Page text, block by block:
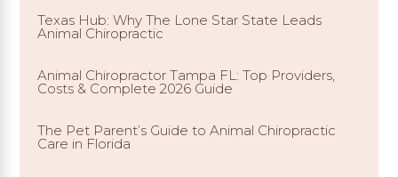
Texas Hub: Why The Lone Star State Leads
Animal Chiropractic
Animal Chiropractor Tampa FL: Top Providers,
Costs & Complete 2026 Guide
The Pet Parent’s Guide to Animal Chiropractic
Care in Florida